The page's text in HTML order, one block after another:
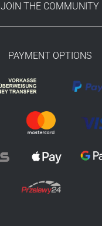
JOIN THE COMMUNITY
PAYMENT OPTIONS